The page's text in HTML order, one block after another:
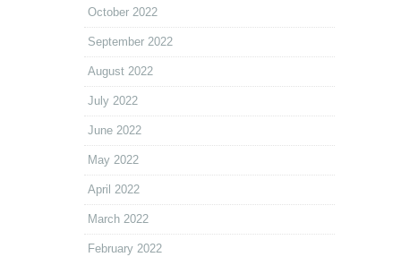
October 2022
September 2022
August 2022
July 2022
June 2022
May 2022
April 2022
March 2022
February 2022